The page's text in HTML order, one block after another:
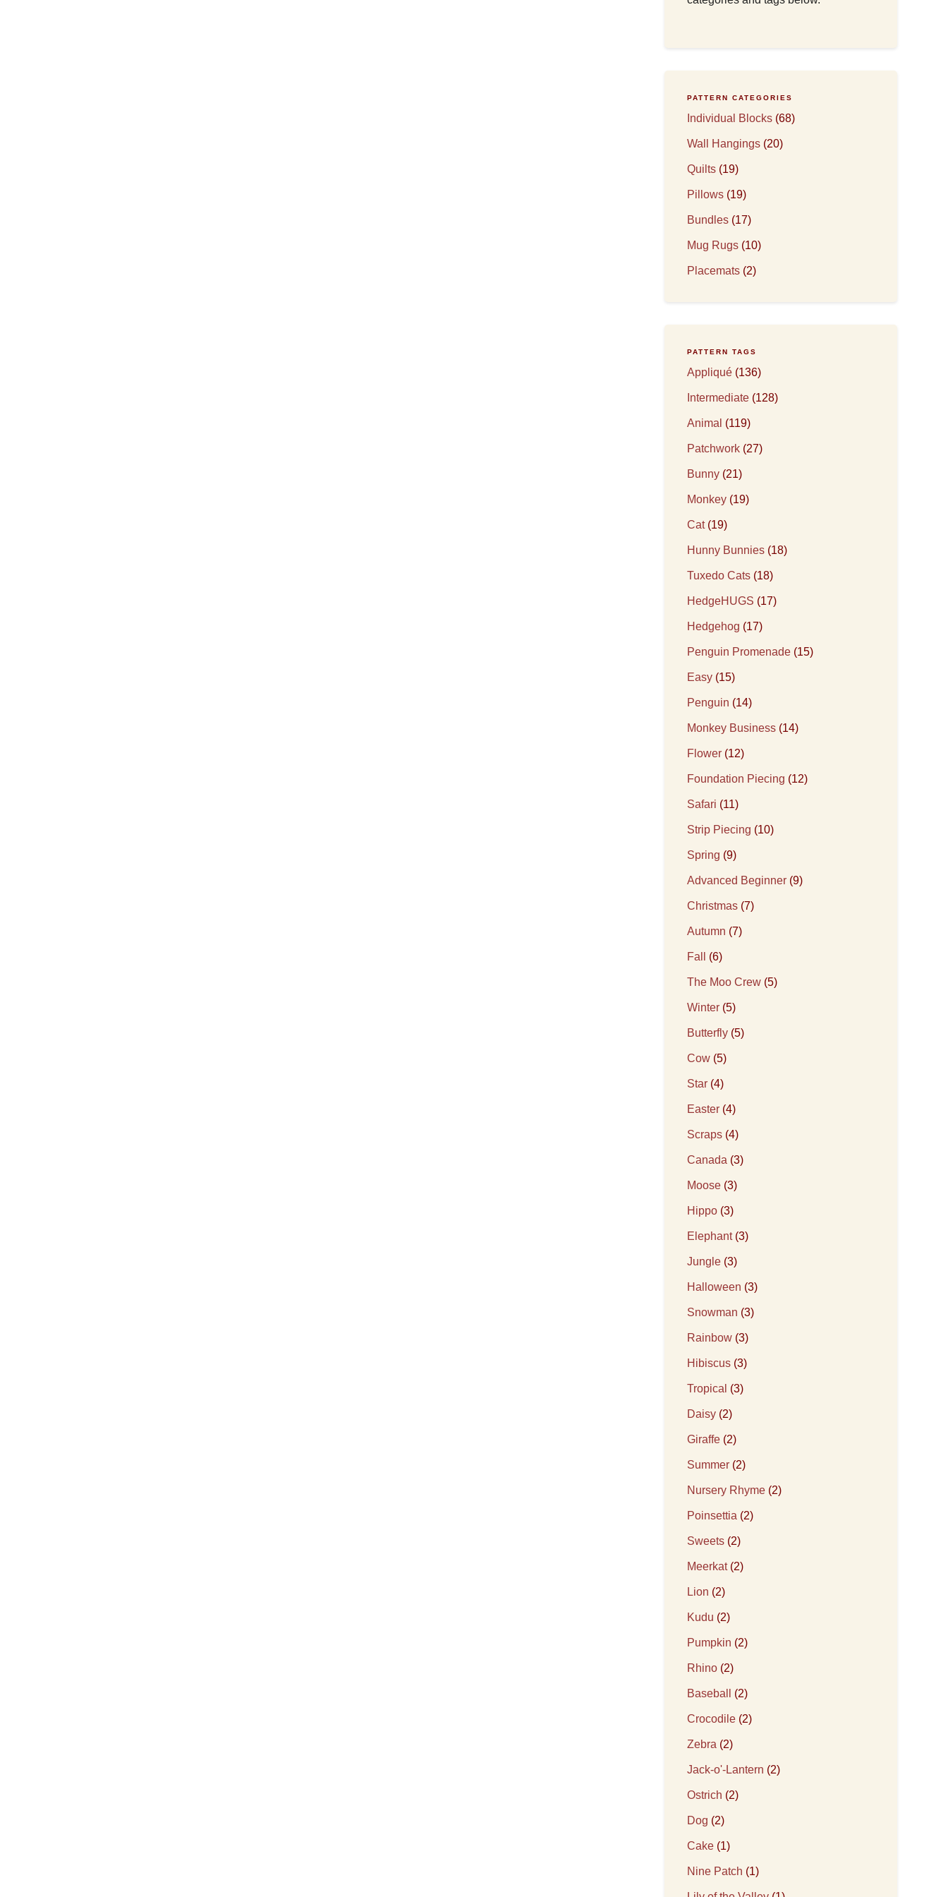
PATTERN CATEGORIES
Individual Blocks (68)
Wall Hangings (20)
Quilts (19)
Pillows (19)
Bundles (17)
Mug Rugs (10)
Placemats (2)
PATTERN TAGS
Appliqué (136)
Intermediate (128)
Animal (119)
Patchwork (27)
Bunny (21)
Monkey (19)
Cat(19)
Hunny Bunnies (18)
Tuxedo Cats (18)
HedgeHUGS (17)
Hedgehog (17)
Penguin Promenade (15)
Easy (15)
Penguin (14)
Monkey Business (14)
Flower (12)
Foundation Piecing (12)
Safari (11)
Strip Piecing (10)
Spring (9)
Advanced Beginner (9)
Christmas (7)
Autumn (7)
Fall (6)
The Moo Crew (5)
Winter (5)
Butterfly (5)
Cow (5)
Star (4)
Easter (4)
Scraps (4)
Canada (3)
Moose (3)
Hippo (3)
Elephant(3)
Jungle (3)
Halloween (3)
Snowman (3)
Rainbow (3)
Hibiscus (3)
Tropical (3)
Daisy (2)
Giraffe (2)
Summer (2)
Nursery Rhyme (2)
Poinsettia (2)
Sweets (2)
Meerkat(2)
Lion (2)
Kudu (2)
Pumpkin (2)
Rhino (2)
Baseball (2)
Crocodile (2)
Zebra (2)
Jack-o'-Lantern (2)
Ostrich (2)
Dog (2)
Cake (1)
Nine Patch (1)